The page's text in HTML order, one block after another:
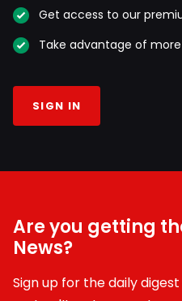
Get access to our
Take advantage of
SIGN IN
Are you getting
News?
Sign up for the daily